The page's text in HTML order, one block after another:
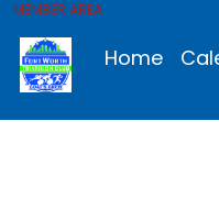
MEMBER AREA
Home